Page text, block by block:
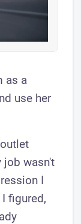
as a
use her
job wasn't
I
figured,